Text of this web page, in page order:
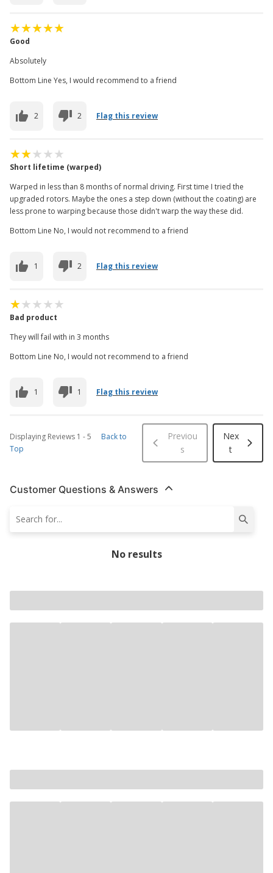
Good
Absolutely
Bottom Line Yes, I would recommend to a friend
2 2 Flag this review
Short lifetime (warped)
Warped in less than 8 months of normal driving. First time I tried the
upgraded rotors. Maybe the ones a step down (without the coating) are
less prone to warping because those didn't warp the way these did.
Bottom Line No, I would not recommend to a friend
1 2 Flag this review
Bad product
They will fail with in 3 months
Bottom Line No, I would not recommend to a friend
1 1 Flag this review
Displaying Reviews 1 -5
Back to
Top
Previou
s
Nex
t
Customer Questions & Answers
No results